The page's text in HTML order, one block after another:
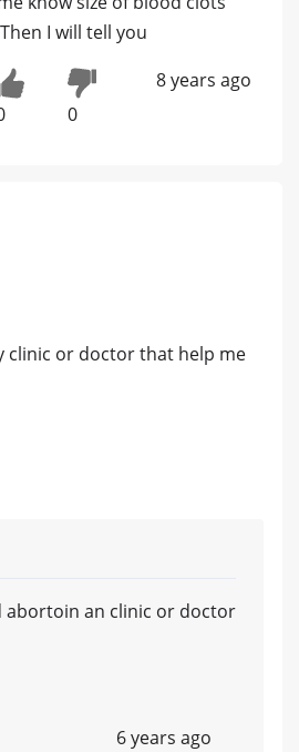
I will tell you
0
8 years ago
clinic or doctor that help me
abortoin an clinic or doctor
6 years ago